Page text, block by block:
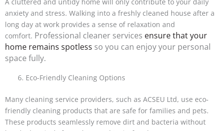
anxiety and stress. Walking into a freshly cleaned house after a
long day at work provides a sense of relaxation and
comfort. Professional cleaner services ensure that your
home remains spotless so you can enjoy your personal
space fully.
Eco-Friendly Cleaning Options
Many cleaning service providers, such as ACSEU Ltd, use eco-
friendly cleaning products that are safe for families and pets.
These products seamlessly remove dirt and bacteria without